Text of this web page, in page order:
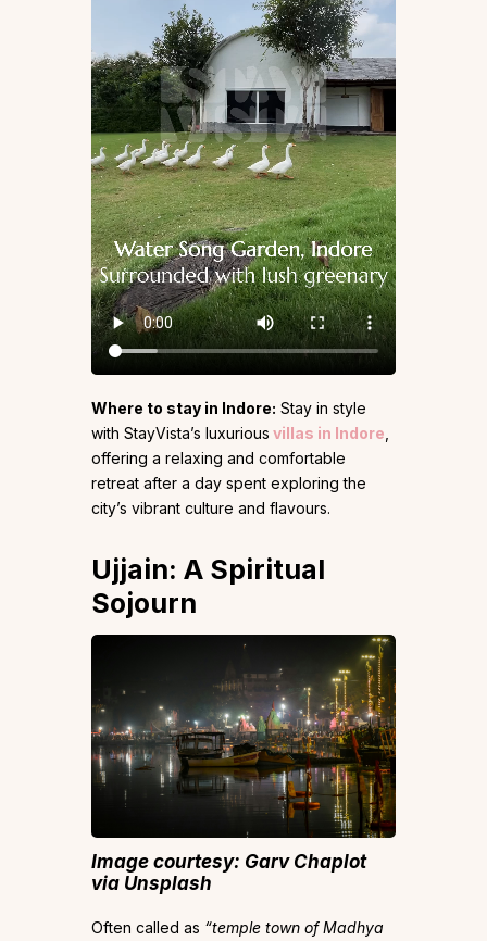
Where to stay in Indore: Stay in style
with StayVista’s luxurious villas in Indore
offering a relaxing and comfortable
retreat after a day spent exploring the
city’s vibrant culture and flavours.
​​Ujjain: A Spiritual
Sojourn
Image courtesy: Garv Chaplot
via Unsplash
Often called as “temple town of Madhya